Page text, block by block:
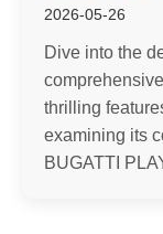
2026-05-26
Dive into the
thrilling
examining its
BUGATTI